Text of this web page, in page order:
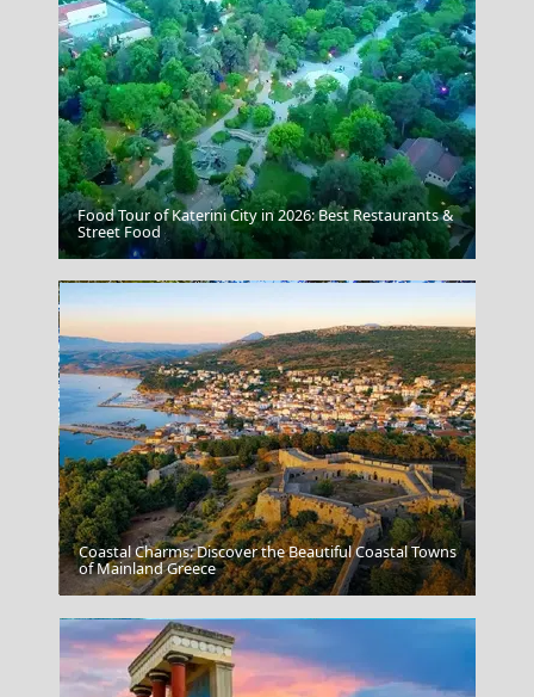
Mykonos Chora
Arta City
Food Tour of Katerini City in 2026: Best Restaurants &
Street Food
Coastal Charms: Discover the Beautiful Coastal Towns
of Mainland Greece